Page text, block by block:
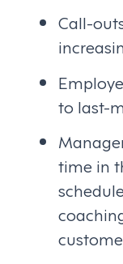
Call-
to last-
time in